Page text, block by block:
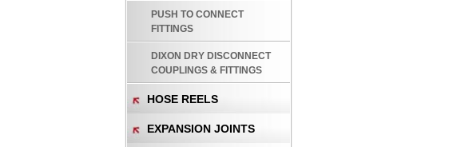
PUSH TO CONNECT
FITTINGS
DIXON DRY DISCONNECT
COUPLINGS & FITTINGS
HOSE REELS
EXPANSION JOINTS